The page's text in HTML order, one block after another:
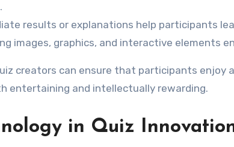
results or explanations help participants
images, graphics, and interactive elements
creators can ensure that participants enjoy
entertaining and intellectually rewarding.
in Quiz